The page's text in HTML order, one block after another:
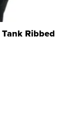
Ribbed